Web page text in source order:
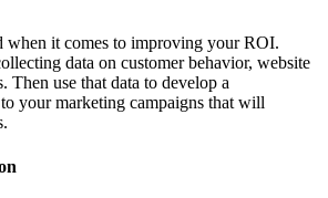
when it comes to improving your ROI.
data on customer behavior, website
Then use that data to develop a
your marketing campaigns that will